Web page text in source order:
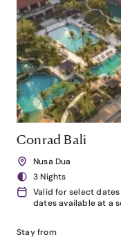
Conrad Bali
Nusa Dua
3 Nights
Valid for select
dates available at a
Stay from